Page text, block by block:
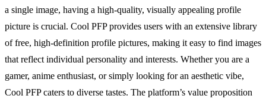
a single image, having a high-quality, visually appealing profile
picture is crucial. Cool PFP provides users with an extensive library
of free, high-definition profile pictures, making it easy to find images
that reflect individual personality and interests. Whether you are a
gamer, anime enthusiast, or simply looking for an aesthetic vibe,
Cool PFP caters to diverse tastes. The platform’s value proposition